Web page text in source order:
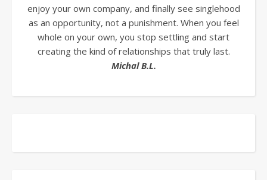
enjoy your own company, and finally see singlehood
as an opportunity, not a punishment. When you feel
whole on your own, you stop settling and start
creating the kind of relationships that truly last.
Michal B.L.